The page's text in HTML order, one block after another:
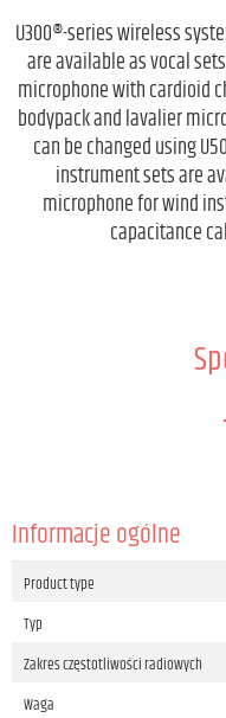
U300®-series wireless
are available as vocal
microphone with cardioid
bodypack and lavalier
can be changed using
instrument sets are
microphone for wind
capacitance
Informacje ogólne
Product type
Typ
Zakres częstotliwości radiowych
Waga